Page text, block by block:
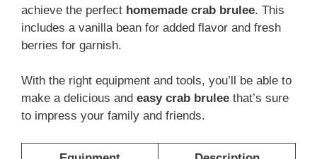
achieve the perfect homemade crab brulee. This
includes a vanilla bean for added flavor and fresh
berries for garnish.
With the right equipment and tools, you’ll be able to
make a delicious and easy crab brulee that’s sure
to impress your family and friends.